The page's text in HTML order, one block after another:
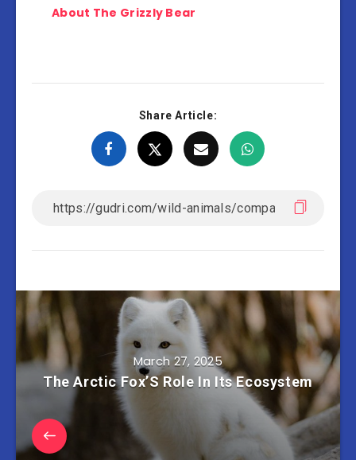
About The Grizzly Bear
Share Article:
March 27, 2025
The Arctic Fox’S Role In Its Ecosystem